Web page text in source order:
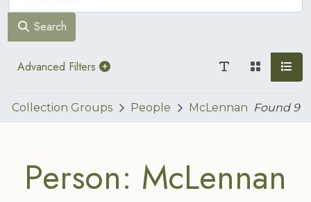
Search
Advanced Filters
Collection Groups People McLennan Found 9
Person: McLennan